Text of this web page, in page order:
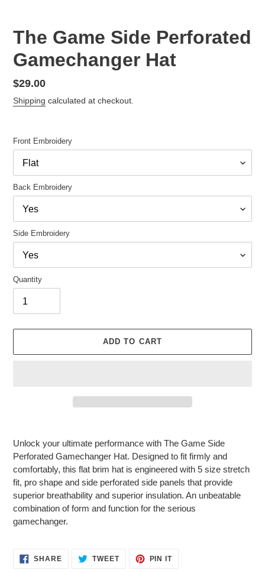
The Game Side Perforated
Gamechanger Hat
Regular
price
$29.00
Shipping calculated at checkout.
Front Embroidery
Back Embroidery
Side Embroidery
Quantity
ADD TO CART
to
your
cart
Unlock your ultimate performance with The Game Side
Perforated Gamechanger Hat. Designed to fit firmly and
comfortably, this flat brim hat is engineered with 5 size stretch
fit, pro shape and side perforated side panels that provide
superior breathability and superior insulation. An unbeatable
combination of form and function for the serious
gamechanger.
SHARESHARE TWEETTWEET
PIN ITPIN